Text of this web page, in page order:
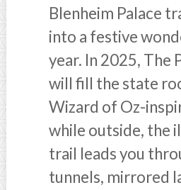
Blenheim Palace
into a festive
year. In 2025, The
will fill the state
Wizard of Oz-
while outside, the
trail leads you
tunnels, mirrored